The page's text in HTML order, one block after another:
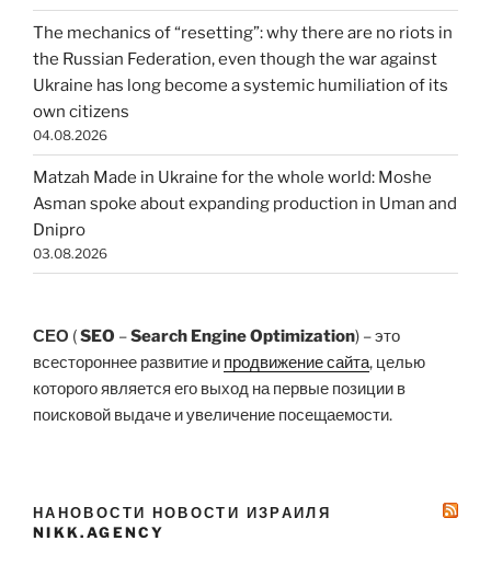
The mechanics of “resetting”: why there are no riots in
the Russian Federation, even though the war against
Ukraine has long become a systemic humiliation of its
own citizens
04.08.2026
Matzah Made in Ukraine for the whole world: Moshe
Asman spoke about expanding production in Uman and
Dnipro
03.08.2026
СЕО (SEO –Search Engine Optimization) – это
всестороннее развитие и продвижение сайта, целью
которого является его выход на первые позиции в
поисковой выдаче и увеличение посещаемости.
НАНОВОСТИ НОВОСТИ ИЗРАИЛЯ
NIKK.AGENCY